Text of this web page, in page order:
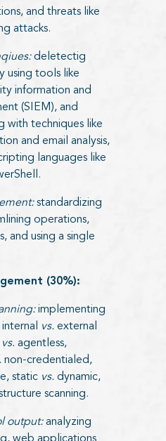
and threats like
attacks.
deletectig
using tools like
information and
(SIEM), and
with techniques like
and email analysis,
languages like
standardizing
operations,
and using a single
(30%):
implementing
vs.external
vs.agentless,
non-credentialed,
static vs.dynamic,
scanning.
output:analyzing